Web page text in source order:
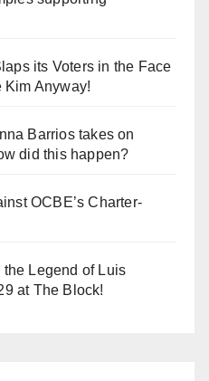
its Voters in the Face
Kim Anyway!
Barrios takes on
did this happen?
OCBE’s Charter-
the Legend of Luis
at The Block!